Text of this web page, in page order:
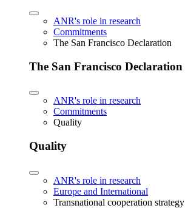
ANR's role in research
Commitments
The San Francisco Declaration
The San Francisco Declaration
ANR's role in research
Commitments
Quality
Quality
ANR's role in research
Europe and International
Transnational cooperation strategy